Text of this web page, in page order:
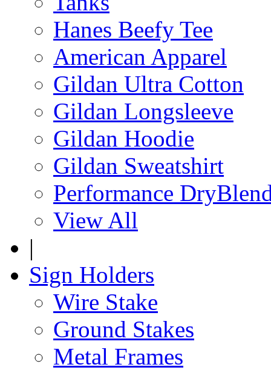
Hanes Beefy Tee
American Apparel
Gildan Ultra Cotton
Gildan Longsleeve
Gildan Hoodie
Gildan Sweatshirt
Performance
View All
|
Sign Holders
Wire Stake
Ground Stakes
Metal Frames